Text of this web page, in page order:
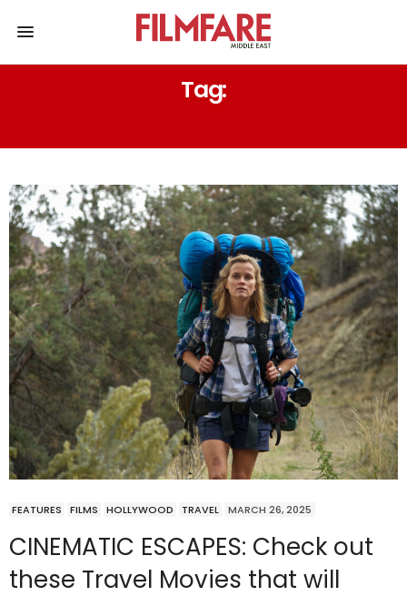
Tag:
FEATURES FILMS HOLLYWOOD TRAVEL MARCH 26, 2025
CINEMATIC ESCAPES: Check out
these Travel Movies that will